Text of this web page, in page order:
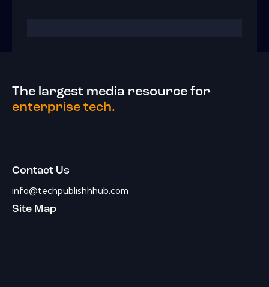
The largest media resource for
enterprise tech.
Contact Us
info@techpublishhhub.com
Site Map